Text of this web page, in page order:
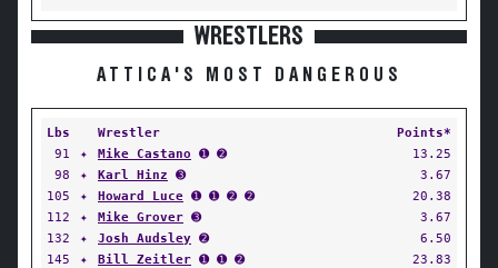
WRESTLERS
ATTICA'S MOST DANGEROUS
Lbs Wrestler
Points*
91
✦ Mike Castano ➊ ➋
13.25
98
✦ Karl Hinz ➌
3.67
105
✦ Howard Luce ➊ ➊ ➋ ➋
20.38
112
✦ Mike Grover ➌
3.67
132
✦ Josh Audsley ➋
6.50
145
✦ Bill Zeitler ➊ ➊ ➋
23.83